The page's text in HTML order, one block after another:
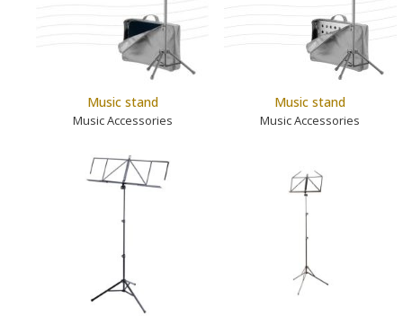
Music stand
Music Accessories
Music stand
Music Accessories